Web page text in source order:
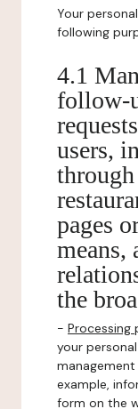
Your
following
4.1
follow-
users,
pages
means,
the
- Processing
your
example,
form on the